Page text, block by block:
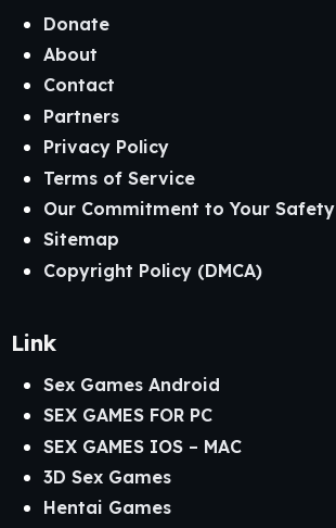
Donate
About
Contact
Partners
Privacy Policy
Terms of Service
Our Commitment to Your Safety
Sitemap
Copyright Policy (DMCA)
Link
Sex Games Android
SEX GAMES FOR PC
SEX GAMES IOS – MAC
3D Sex Games
Hentai Games